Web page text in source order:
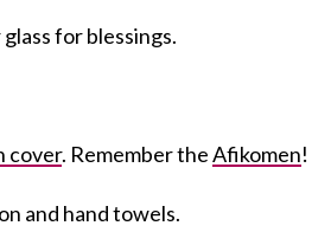
for blessings.
cover. Remember theAfikomen!
and hand towels.